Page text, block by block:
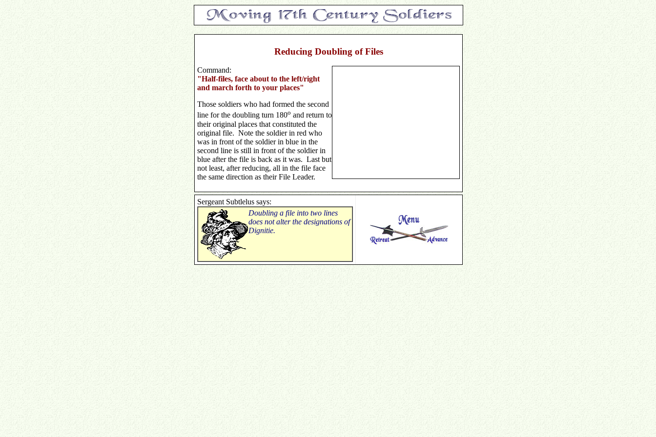
Reducing Doubling of Files
Command:
"Half-files, face about to the left/right
and march forth to your places"
Those soldiers who had formed the second
line for the doubling turn 180o and return to
their original places that constituted the
original file. Note the soldier in red who
was in front of the soldier in blue in the
second line is still in front of the soldier in
blue after the file is back as it was. Last but
not least, after reducing, all in the file face
the same direction as their File Leader.
Sergeant Subtlelus says:
Doubling a file into two lines
does not alter the designations of
Dignitie.